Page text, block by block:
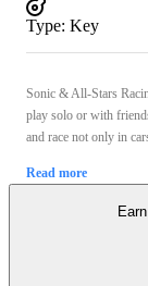
Type: Key
Sonic & All-Stars
play solo or with
and race not only in
Read more